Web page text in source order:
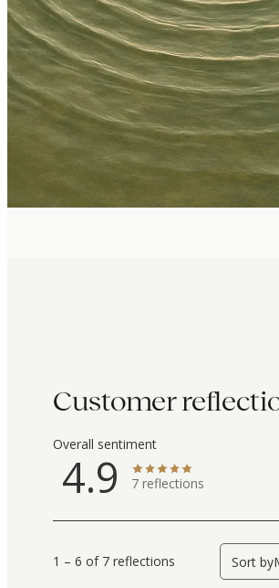
Customer
Overall sentiment
4.9 7 reflections
1 – 6 of 7 reflections Sort by